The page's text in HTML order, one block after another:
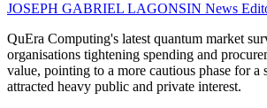
JOSEPH GABRIEL LAGONSIN News
QuEra Computing's latest quantum market
organisations tightening spending and
value, pointing to a more cautious phase for a
attracted heavy public and private interest.